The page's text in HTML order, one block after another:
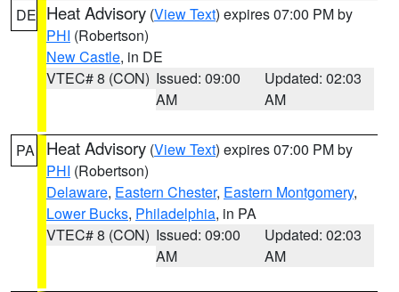
DE Heat Advisory (View Text) expires 07:00 PM by
PHI (Robertson)
New Castle, in DE
VTEC# 8 (CON) Issued: 09:00
AM
Updated: 02:03
AM
PA Heat Advisory (View Text) expires 07:00 PM by
PHI (Robertson)
Delaware, Eastern Chester, Eastern Montgomery,
Lower Bucks, Philadelphia, in PA
VTEC# 8 (CON) Issued: 09:00
AM
Updated: 02:03
AM